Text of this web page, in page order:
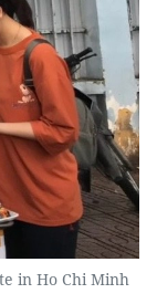
in Ho Chi Minh